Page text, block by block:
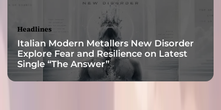
Headlines
Italian Modern Metallers New Disorder
Explore Fear and Resilience on Latest
Single “The Answer”